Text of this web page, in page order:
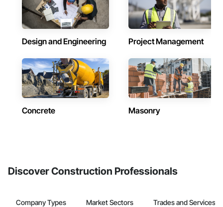
Design and Engineering Project Management
Concrete Masonry
Discover Construction Professionals
Company Types Market Sectors Trades and Services